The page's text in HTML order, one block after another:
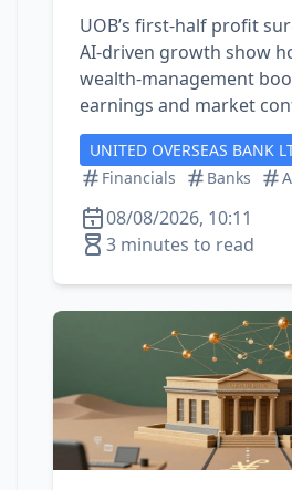
UOB’s first‑half profit
AI‑driven growth show
wealth‑management
earnings and market
UNITED OVERSEAS BANK
Financials
Banks
08/08/2026, 10:11
3 minutes to read